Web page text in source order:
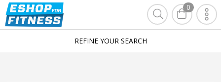
0
REFINE YOUR SEARCH